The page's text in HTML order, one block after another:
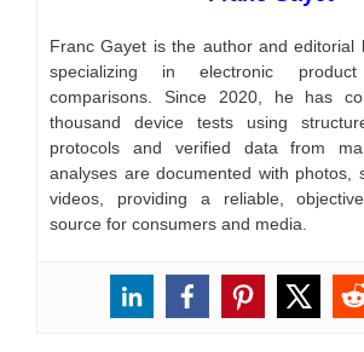
Franc Gayet is the author and editorial
specializing in electronic
comparisons. Since 2020, he has
thousand device tests using
protocols and verified data from
analyses are documented with photos,
videos, providing a reliable,
source for consumers and media.